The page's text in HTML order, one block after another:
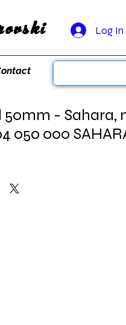
Log In
50mm - Sahara,
050 000